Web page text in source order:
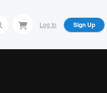
Log In Sign Up